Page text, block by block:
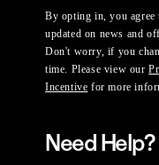
By opting in, you agree
updated on news and
Don't worry, if you
time. Please view our
Incentive for more
Need Help?